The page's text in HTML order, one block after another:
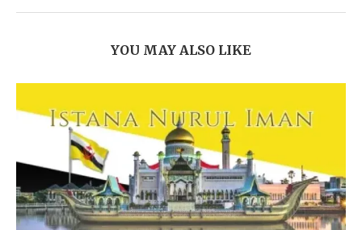
YOU MAY ALSO LIKE